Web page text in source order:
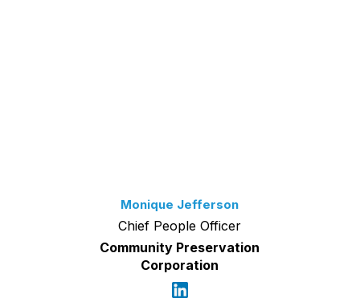
Monique Jefferson
Chief People Officer
Community Preservation
Corporation